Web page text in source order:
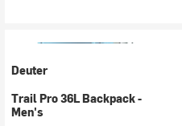
Deuter
Trail Pro 36L Backpack -
Men's